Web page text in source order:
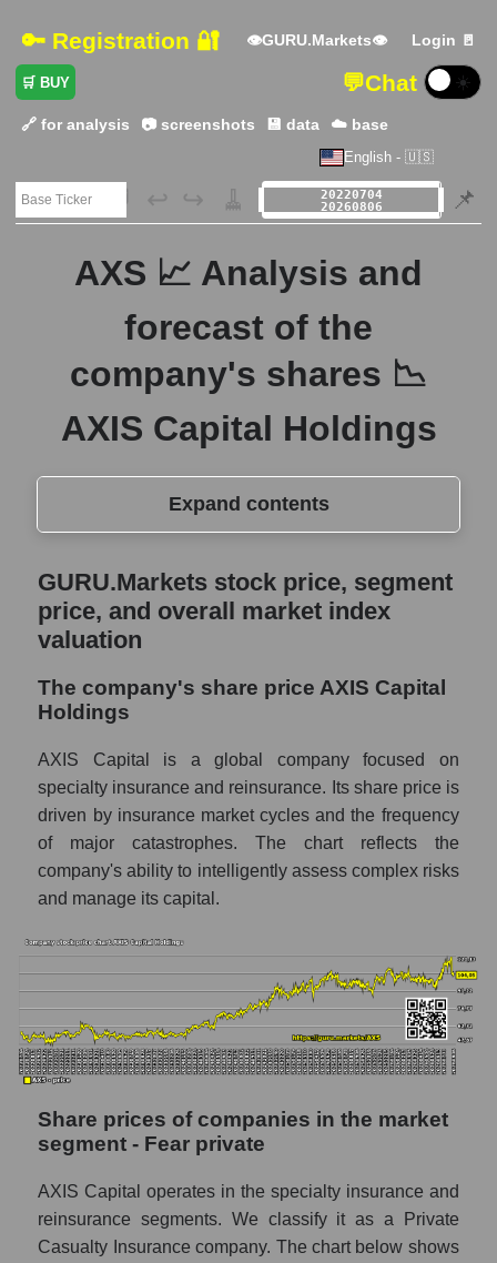
🔑 Registration 🔐 👁GURU.Markets👁 Login 🚪
🛒 BUY 💬Chat ☀️
🔗 for analysis 📷 screenshots 💾 data ☁️ base
English - 🇺🇸
🗃️ ↩️ ↪️ 🧹 📌
AXS 📈 Analysis and
forecast of the
company's shares 📉
AXIS Capital Holdings
Expand contents
GURU.Markets stock price, segment price,
and overall market index valuation
The company's share price AXIS Capital
Share prices of companies in the market
segment - Fear private
Broad Market Index - GURU.Markets
Change in the price of a company, segment,
and market as a whole per day
AXS - Daily change in the company's share
price AXIS Capital Holdings
in a market segment - Fear private
Daily change in the price of a broad market
stock, index - GURU.Markets
Dynamics of market capitalization of the
over 12 months
Annual dynamics of the company's market
Annual dynamics of market capitalization of
the market segment - Fear private
GURU.Markets stock price, segment
price, and overall market index
valuation
The company's share price AXIS Capital
Holdings
AXIS Capital is a global company focused on
specialty insurance and reinsurance. Its share price is
driven by insurance market cycles and the frequency
of major catastrophes. The chart reflects the
company's ability to intelligently assess complex risks
and manage its capital.
Share prices of companies in the market
segment - Fear private
AXIS Capital operates in the specialty insurance and
reinsurance segments. We classify it as a Private
Casualty Insurance company. The chart below shows